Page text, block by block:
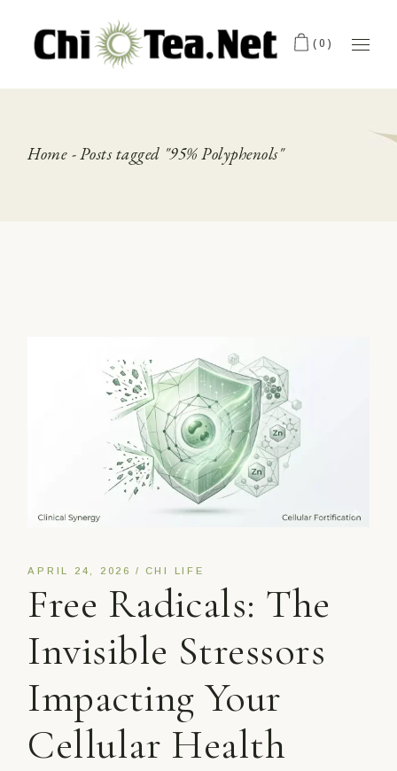
content (0)
Home Posts tagged "95% Polyphenols"
APRIL 24, 2026 CHI LIFE
Free Radicals: The
Invisible Stressors
Impacting Your
Cellular Health